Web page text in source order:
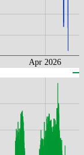
Apr 2026